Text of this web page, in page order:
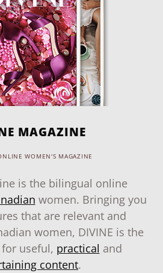
MAGAZINE
WOMEN'S MAGAZINE
is the bilingual online
women. Bringing you
that are relevant and
women, DIVINE is the
useful, practical and
content.